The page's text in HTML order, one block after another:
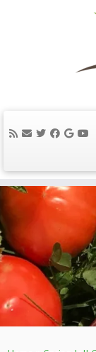
Skip
to
content